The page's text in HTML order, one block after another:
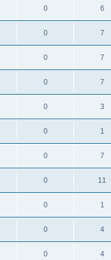
0 6
0 7
0 7
0 7
0 3
0 1
0 7
0 11
0 1
0 4
0 4